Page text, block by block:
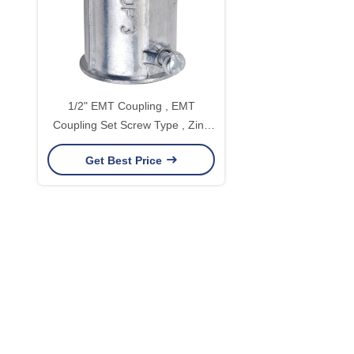
1/2" EMT Coupling , EMT
Coupling Set Screw Type , Zinc
Die Casting
Get Best Price